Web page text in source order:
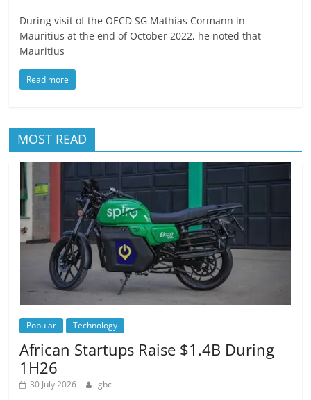
During visit of the OECD SG Mathias Cormann in
Mauritius at the end of October 2022, he noted that
Mauritius
Read more
MOST READ
Popular Technology
African Startups Raise $1.4B During
1H26
30 July 2026 gbc